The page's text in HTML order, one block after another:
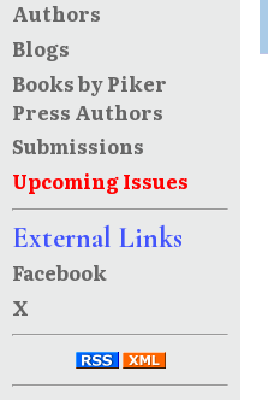
Authors
Blogs
Books by Piker
Press Authors
Submissions
Upcoming Issues
External Links
Facebook
X